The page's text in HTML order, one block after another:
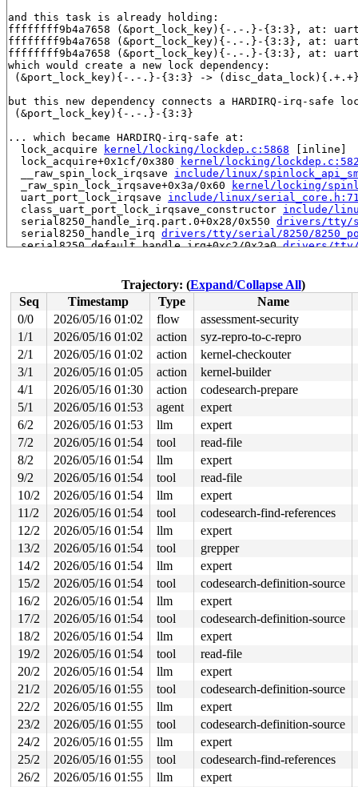
and this task is already holding:
ffffffff9b4a7658 (&port_lock_key){-.-.}-{3:3}, at:
ffffffff9b4a7658 (&port_lock_key){-.-.}-{3:3}, at:
ffffffff9b4a7658 (&port_lock_key){-.-.}-{3:3}, at:
which would create a new lock dependency:
(&port_lock_key){-.-.}-{3:3} ->
but this new dependency connects a HARDIRQ-irq-safe
(&port_lock_key){-.-.}-{3:3}
... which became HARDIRQ-irq-safe at:
  lock_acquire
kernel/locking/lockdep.c:5868 [inline]
  lock_acquire+0x1cf/0x380
kernel/locking/
  __raw_spin_lock_irqsave
include/linux/
  _raw_spin_lock_irqsave+0x3a/0x60
kernel/locking/
  uart_port_lock_irqsave
include/linux/
  class_uart_port_lock_irqsave_constructor
include/
  serial8250_handle_irq.part.0+0x28/0x550
drivers/tty/
  serial8250_handle_irq
drivers/tty/serial/8250/
  serial8250_default_handle_irq+0xc2/0x2a0
drivers/tty/
  handle_irq_event_percpu
kernel/irq/handle.c:246
  handle_irq_event+0xab/0x1e0
kernel/irq/handle.c:263
  handle_edge_irq+0x375/0x970
kernel/irq/chip.c:855
  generic_handle_irq_desc
include/linux/irqdesc.h:186
  handle_irq
arch/x86/kernel/irq.c:262
[inline]
  call_irq_handler
arch/x86/kernel/irq.c:318 [inline]
  __common_interrupt+0xd8/0x2f0
arch/x86/kernel/
  common_interrupt+0xb9/0xe0
arch/x86/kernel/irq.c:326
  asm_common_interrupt+0x26/0x40
arch/x86/include/
  native_safe_halt
arch/x86/include/asm/irqflags.h:48
  pv_native_safe_halt+0xf/0x20
arch/x86/kernel/
  arch_safe_halt
arch/x86/include/asm/paravirt.h:73
  default_idle+0x9/0x10
arch/x86/kernel/process.c:767
  default_idle_call+0x6c/0xb0
kernel/sched/idle.c:122
  cpuidle_idle_call
kernel/sched/idle.c:199
  do_idle+0x464/0x590
kernel/sched/idle.c:352
  cpu_startup_entry+0x4f/0x60
kernel/sched/idle.c:451
  start_secondary+0x21d/0x2d0
arch/x86/kernel/
  common_startup_64+0x13e/0x148
(disc_data_lock){.+.+}-{3:3}
... which became HARDIRQ-irq-unsafe at:
...
  lock_acquire
kernel/locking/lockdep.c:5868 [inline]
  lock_acquire+0x1cf/0x380
  __raw_read_lock
include/linux/rwlock_api_smp.h:161
  _raw_read_lock+0x5f/0x70
kernel/locking/
  sp_get+0x18/0xf0
drivers/net/ppp/ppp_synctty.c:138
  ppp_synctty_ioctl+0x23/0x250
drivers/net/ppp/
  tty_ioctl+0x1204/0x1690
drivers/tty/tty_io.c:2801
  vfs_ioctl
fs/ioctl.c:51
  __do_sys_ioctl
fs/ioctl.c:597 [inline]
  __se_sys_ioctl
fs/ioctl.c:583 [inline]
  __x64_sys_ioctl+0x18e/0x210
fs/ioctl.c:583
  do_syscall_x64
arch/x86/entry/syscall_64.c:63
  do_syscall_64+0x106/0xf80
arch/x86/entry/
  entry_SYSCALL_64_after_hwframe+0x77/0x7f
other info that might help us debug this:
Trajectory: (Expand/Collapse All)
Seq
Timestamp Type
Name
0/0
2026/05/16 01:02 flow
assessment-security
1/1
2026/05/16 01:02 action
syz-repro-to-c-repro
2/1
2026/05/16 01:02 action
kernel-checkouter
3/1
2026/05/16 01:05 action
kernel-builder
4/1
2026/05/16 01:30 action
codesearch-prepare
5/1
2026/05/16 01:53 agent
expert
6/2
2026/05/16 01:53 llm
expert
7/2
2026/05/16 01:54 tool
read-file
8/2
2026/05/16 01:54 llm
expert
9/2
2026/05/16 01:54 tool
read-file
10/2
2026/05/16 01:54 llm
expert
11/2
2026/05/16 01:54 tool
codesearch-find-references
12/2
2026/05/16 01:54 llm
expert
13/2
2026/05/16 01:54 tool
grepper
14/2
2026/05/16 01:54 llm
expert
15/2
2026/05/16 01:54 tool
codesearch-definition-source
16/2
2026/05/16 01:54 llm
expert
17/2
2026/05/16 01:54 tool
codesearch-definition-source
18/2
2026/05/16 01:54 llm
expert
19/2
2026/05/16 01:54 tool
read-file
20/2
2026/05/16 01:54 llm
expert
21/2
2026/05/16 01:55 tool
codesearch-definition-source
22/2
2026/05/16 01:55 llm
expert
23/2
2026/05/16 01:55 tool
codesearch-definition-source
24/2
2026/05/16 01:55 llm
expert
25/2
2026/05/16 01:55 tool
codesearch-find-references
26/2
2026/05/16 01:55 llm expert